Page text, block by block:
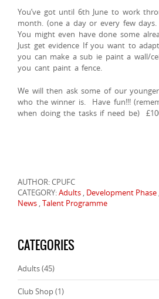
You’ve got until 6th June to work
month. (one a day or every few days.
You might even have done some
Just get evidence If you want to
you can make a sub ie paint a wall/
you cant paint a fence.
We will then ask some of our
who the winner is. Have fun!!!
when doing the tasks if need be)
AUTHOR: CPUFC
CATEGORY:Adults , Development Phase
News ,Talent Programme
CATEGORIES
Adults(45)
Club Shop(1)